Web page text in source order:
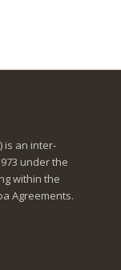
is an inter-
under the
within the
Agreements.